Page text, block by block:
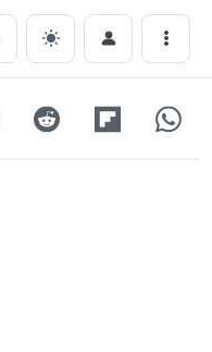
Menu